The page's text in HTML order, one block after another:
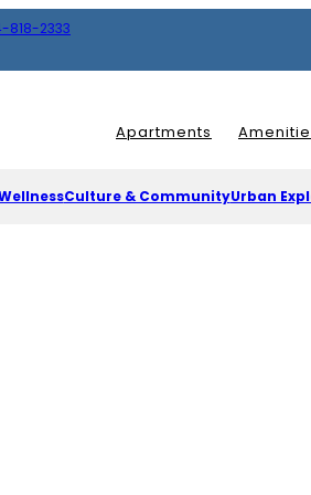
818-2333
Apartments
Culture & CommunityUrban